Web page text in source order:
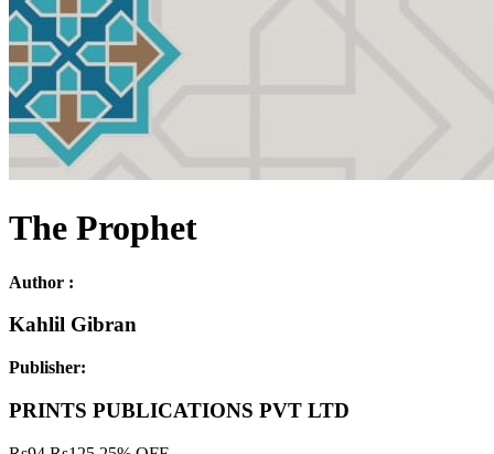
The Prophet
Author :
Kahlil Gibran
Publisher:
PRINTS PUBLICATIONS PVT LTD